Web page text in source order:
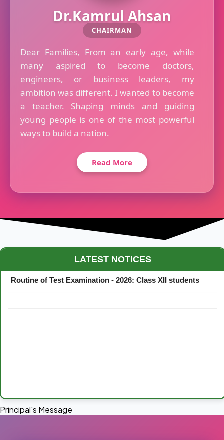
Dr.Kamrul Ahsan
CHAIRMAN
Dear Families, From an early age, while
many aspired to become doctors,
engineers, or business leaders, my
ambition was different. I wanted to become
a teacher. Shaping minds and guiding
young people is one of the most powerful
ways to build a nation.
Read More
LATEST NOTICES
Maestro Crown College Academic Calendar - 2026
Routine of Test Examination - 2026: Class XII students
Principal's Message